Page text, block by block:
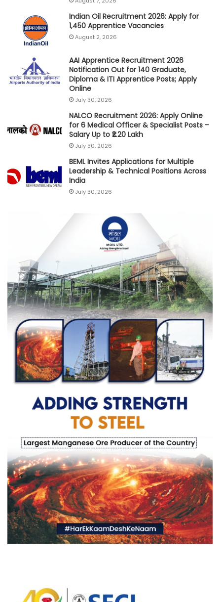
Indian Oil Recruitment 2026: Apply for
1,450 Apprentice Vacancies
August 2, 2026
AAI Apprentice Recruitment 2026
Notification Out for 140 Graduate,
Diploma & ITI Apprentice Posts; Apply
Online
July 30, 2026
NALCO Recruitment 2026: Apply Online
for 6 Medical Officer & Specialist Posts –
Salary Up to ₹2.20 Lakh
July 30, 2026
BEML Invites Applications for Multiple
Leadership & Technical Positions Across
India
July 30, 2026